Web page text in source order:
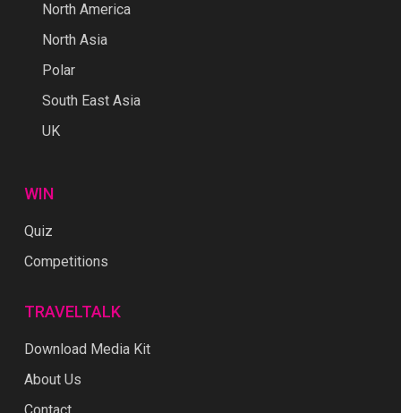
North America
North Asia
Polar
South East Asia
UK
WIN
Quiz
Competitions
TRAVELTALK
Download Media Kit
About Us